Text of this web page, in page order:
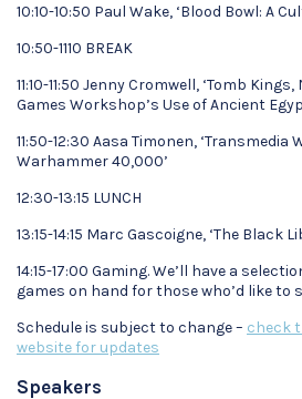
10:10-10:50 Paul Wake, ‘Blood Bowl: A
10:50-1110 BREAK
11:10-11:50 Jenny Cromwell, ‘Tomb
Games Workshop’s Use of Ancient
11:50-12:30 Aasa Timonen, ‘Transmedia
Warhammer 40,000’
12:30-13:15 LUNCH
13:15-14:15 Marc Gascoigne, ‘The Black
14:15-17:00 Gaming. We’ll have a
games on hand for those who’d like to
Schedule is subject to change – check
website for updates
Speakers